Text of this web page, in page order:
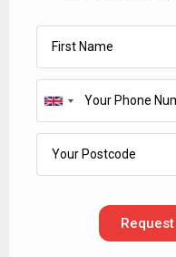
United
Kingdom
+44